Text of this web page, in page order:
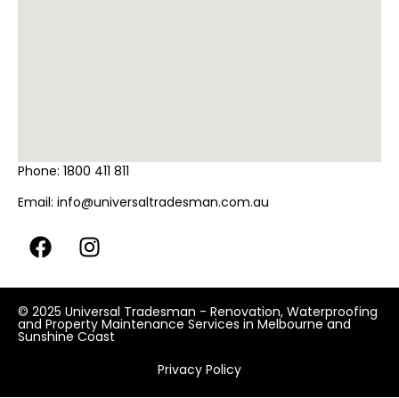
Phone: 1800 411 811
Email: info@universaltradesman.com.au
© 2025 Universal Tradesman - Renovation, Waterproofing
and Property Maintenance Services in Melbourne and
Sunshine Coast
Privacy Policy